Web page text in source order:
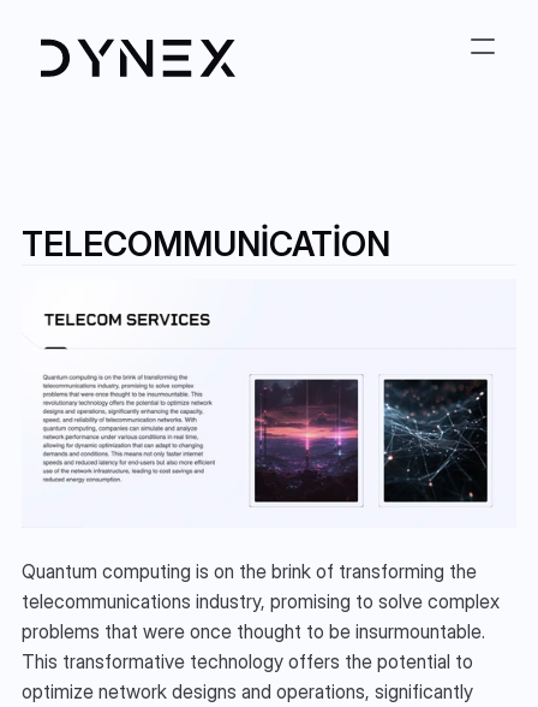
TELECOMMUNICATION
Quantum computing is on the brink of transforming the
telecommunications industry, promising to solve complex
problems that were once thought to be insurmountable.
This transformative technology offers the potential to
optimize network designs and operations, significantly